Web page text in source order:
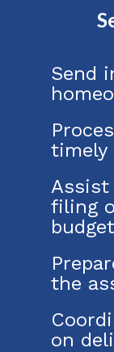
Send
timely
filing
budget
the
on